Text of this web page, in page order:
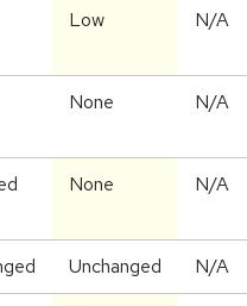
Low N/A
None N/A
None N/A
Unchanged N/A